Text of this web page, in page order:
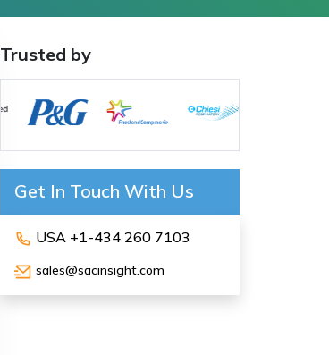
Trusted by
Get In Touch With Us
USA +1-434 260 7103
sales@sacinsight.com